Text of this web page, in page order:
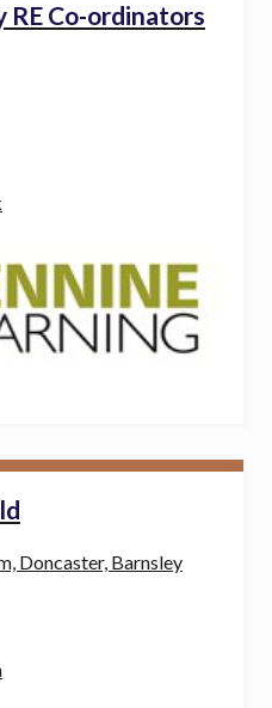
RE Co-ordinators
Doncaster, Barnsley